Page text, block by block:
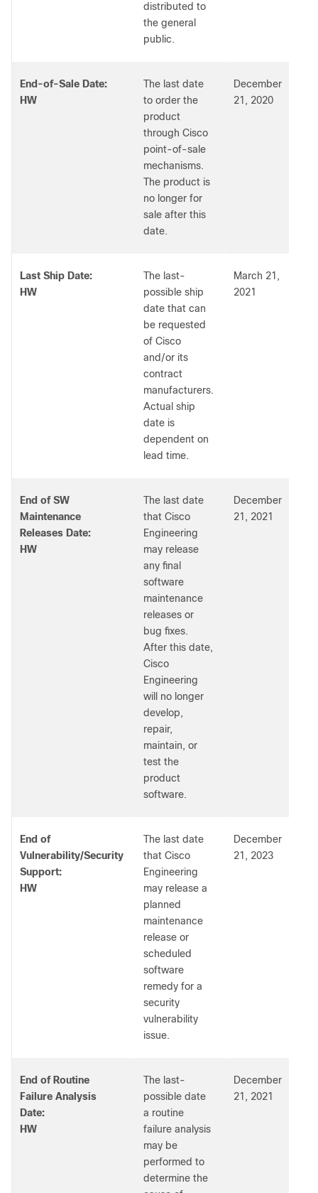
distributed to
the general
public.
End-of-Sale Date:
HW
The last date
to order the
product
through Cisco
point-of-sale
mechanisms.
The product is
no longer for
sale after this
date.
December
21, 2020
Last Ship Date:
HW
The last-
possible ship
date that can
be requested
of Cisco
and/or its
contract
manufacturers.
Actual ship
date is
dependent on
lead time.
March 21,
2021
End of SW
Maintenance
Releases Date:
HW
The last date
that Cisco
Engineering
may release
any final
software
maintenance
releases or
bug fixes.
After this date,
Cisco
Engineering
will no longer
develop,
repair,
maintain, or
test the
product
software.
December
21, 2021
End of
Vulnerability/Security
Support:
HW
The last date
that Cisco
Engineering
may release a
planned
maintenance
release or
scheduled
software
remedy for a
security
vulnerability
issue.
December
21, 2023
End of Routine
Failure Analysis
Date:
HW
The last-
possible date
a routine
failure analysis
may be
performed to
determine the
December
21, 2021